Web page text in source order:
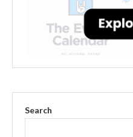
Search